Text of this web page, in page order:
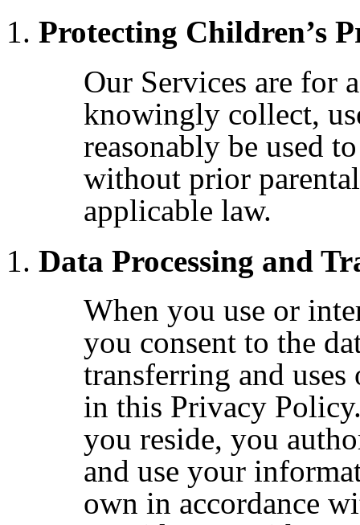
Protecting Children’s
Our Services are for
knowingly collect,
reasonably be used
without prior
applicable law.
Data Processing and
When you use or
you consent to the
transferring and
in this Privacy
you reside, you
and use your
own in accordance